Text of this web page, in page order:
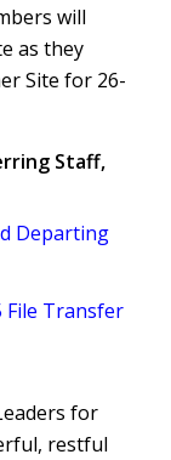
will
as they
Site for 26-
Staff,
Departing
File Transfer
for
restful